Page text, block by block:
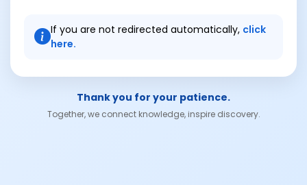
If you are not redirected automatically, click
here.
Thank you for your patience.
Together, we connect knowledge, inspire discovery.